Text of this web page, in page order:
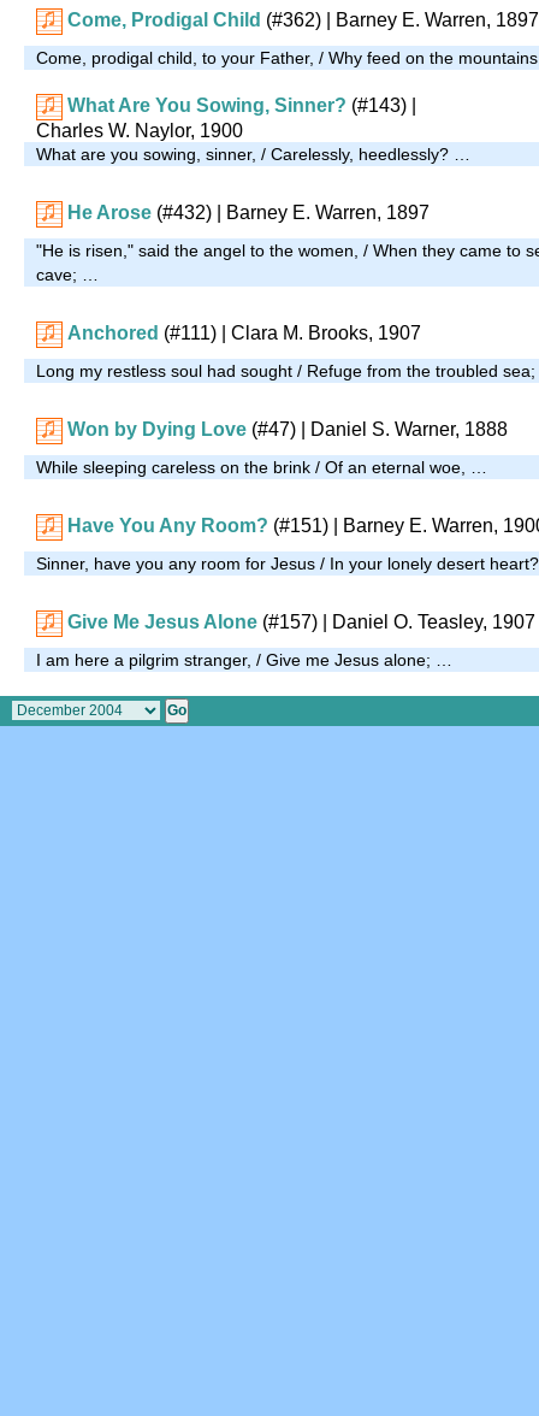
Come, Prodigal Child (#362) | Barney E. Warren, 1897
Come, prodigal child, to your Father, / Why feed on the
What Are You Sowing, Sinner? (#143)
Charles W. Naylor, 1900
What are you sowing, sinner, / Carelessly, heedlessly? …
He Arose (#432) | Barney E. Warren, 1897
"He is risen," said the angel to the women, / When they came to
cave; …
Anchored (#111) | Clara M. Brooks, 1907
Long my restless soul had sought / Refuge from the troubled
Won by Dying Love (#47) | Daniel S. Warner, 1888
While sleeping careless on the brink / Of an eternal woe, …
Have You Any Room? (#151) | Barney E. Warren,
Sinner, have you any room for Jesus / In your lonely desert
Give Me Jesus Alone (#157) | Daniel O. Teasley, 1907
I am here a pilgrim stranger, / Give me Jesus alone; …